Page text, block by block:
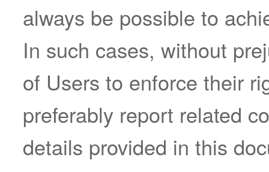
always be possible to
In such cases, without
of Users to enforce their
preferably report related
details provided in this